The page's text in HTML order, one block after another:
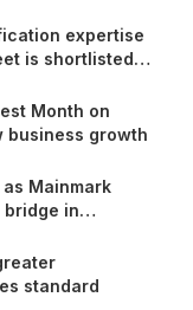
expertise
is shortlisted
Month on
business growth
Mainmark
in
standard